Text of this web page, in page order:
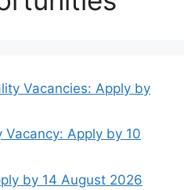
Vacancies: Apply by
Apply by 10
by 14 August 2026